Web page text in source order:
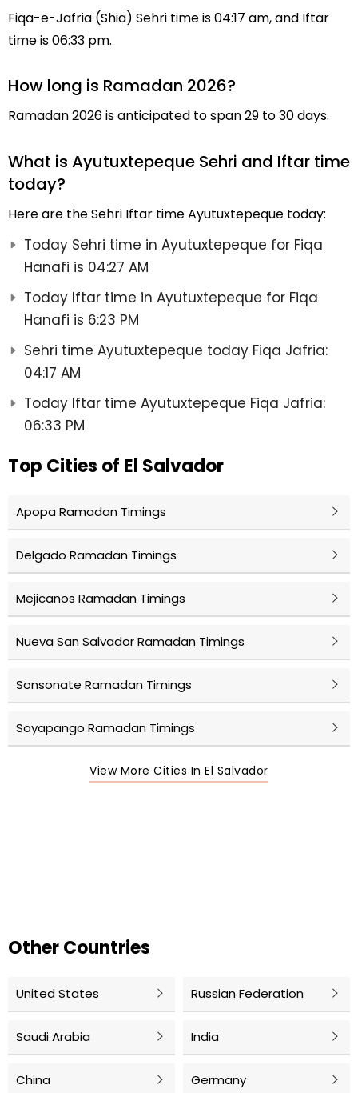
Fiqa-e-Jafria (Shia) Sehri time is 04:17 am, and Iftar
time is 06:33 pm.
How long is Ramadan 2026?
Ramadan 2026 is anticipated to span 29 to 30 days.
What is Ayutuxtepeque Sehri and Iftar time
today?
Here are the Sehri Iftar time Ayutuxtepeque today:
Today Sehri time in Ayutuxtepeque for Fiqa
Hanafi is 04:27 AM
Today Iftar time in Ayutuxtepeque for Fiqa
Hanafi is 6:23 PM
Sehri time Ayutuxtepeque today Fiqa Jafria:
04:17 AM
Today Iftar time Ayutuxtepeque Fiqa Jafria:
06:33 PM
Top Cities of El Salvador
Apopa Ramadan Timings
Delgado Ramadan Timings
Mejicanos Ramadan Timings
Nueva San Salvador Ramadan Timings
Sonsonate Ramadan Timings
Soyapango Ramadan Timings
View More Cities In El Salvador
Other Countries
United States Russian Federation
Saudi Arabia India
China Germany